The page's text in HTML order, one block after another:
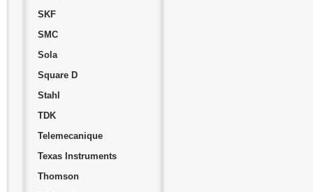
SKF
SMC
Sola
Square D
Stahl
TDK
Telemecanique
Texas Instruments
Thomson